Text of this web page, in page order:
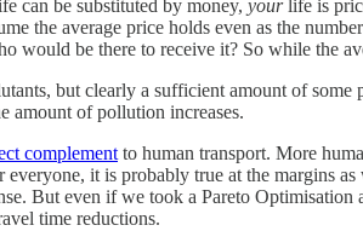
can be substituted by money, yourlife is
the average price holds even as the
would be there to receive it? So while the
but clearly a sufficient amount of
amount of pollution increases.
complement to human transport. More
it is probably true at the margins
But even if we took a Pareto
time reductions.